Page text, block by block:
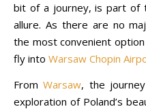
bit of a journey, is part of
allure. As there are no
the most convenient
fly into Warsaw Chopin
FromWarsaw, the
exploration of Poland’s